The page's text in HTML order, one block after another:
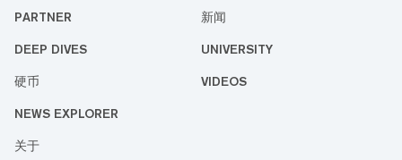
PARTNER 新闻
DEEP DIVES UNIVERSITY
硬币 VIDEOS
NEWS EXPLORER
关于